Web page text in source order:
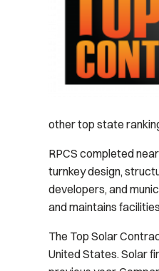
other top state
RPCS completed
turnkey design,
developers, and
and maintains
The Top Solar
United States. Solar